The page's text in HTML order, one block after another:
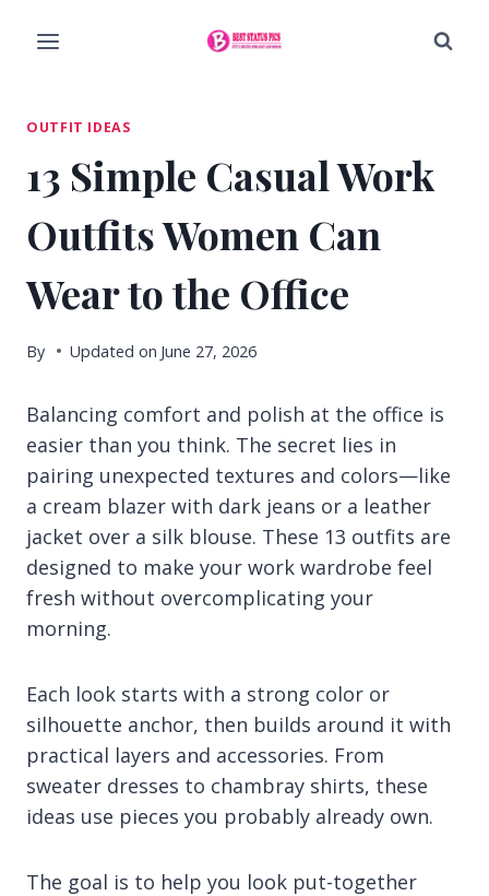
OUTFIT IDEAS
13 Simple Casual Work
Outfits Women Can
Wear to the Office
By Updated on June 27, 2026
Balancing comfort and polish at the office is
easier than you think. The secret lies in
pairing unexpected textures and colors—like
a cream blazer with dark jeans or a leather
jacket over a silk blouse. These 13 outfits are
designed to make your work wardrobe feel
fresh without overcomplicating your
morning.
Each look starts with a strong color or
silhouette anchor, then builds around it with
practical layers and accessories. From
sweater dresses to chambray shirts, these
ideas use pieces you probably already own.
The goal is to help you look put-together